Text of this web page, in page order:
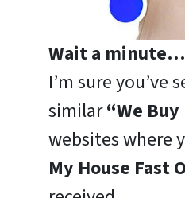
Wait a minute…
I’m sure you’ve
similar“We
websites where
My House Fast